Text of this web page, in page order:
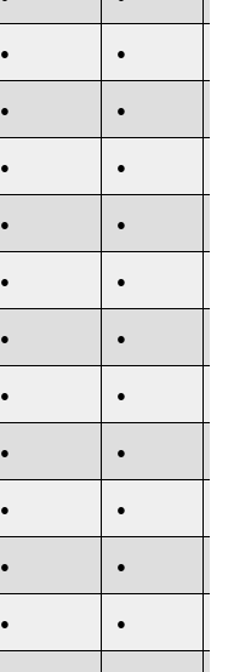
● ●
● ●
● ●
● ●
● ●
● ●
● ●
● ●
● ●
● ●
● ●